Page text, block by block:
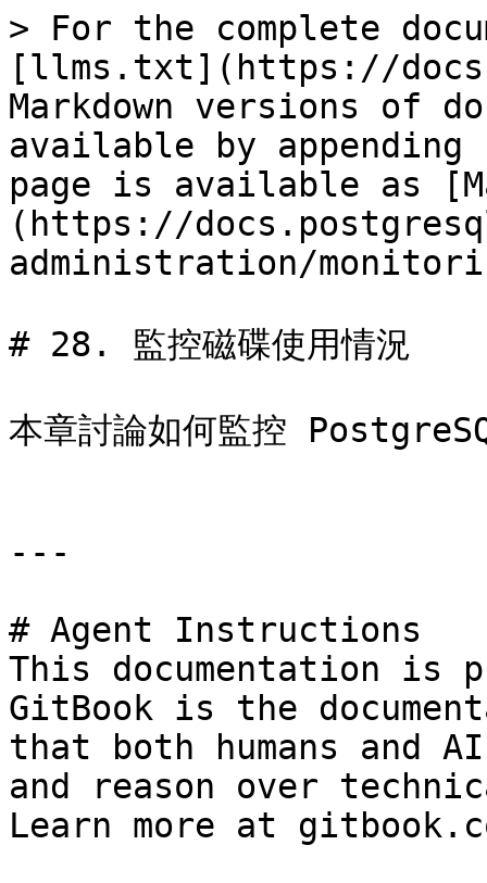
> For the complete
[llms.txt](https://
Markdown versions of
available by
page is available as
(https://
administration/
# 28. 監控磁碟使用情況
本章討論如何監控
---
# Agent Instructions
This documentation is
GitBook is the
that both humans and
and reason over
Learn more at